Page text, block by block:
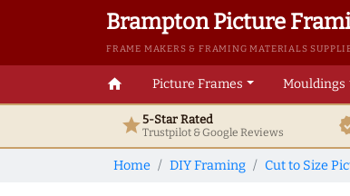
Brampton Picture
FRAME MAKERS & FRAMING MATERIALS
home Picture Frames Mouldings
star5-Star Rated
Trustpilot & GoogleReviews
Home DIY Framing Cut to Size